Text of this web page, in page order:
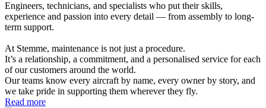
Engineers, technicians, and specialists who put their skills,
experience and passion into every detail — from assembly to long-
term support.
At Stemme, maintenance is not just a procedure.
It’s a relationship, a commitment, and a personalised service for each
of our customers around the world.
Our teams know every aircraft by name, every owner by story, and
we take pride in supporting them wherever they fly.
Read more